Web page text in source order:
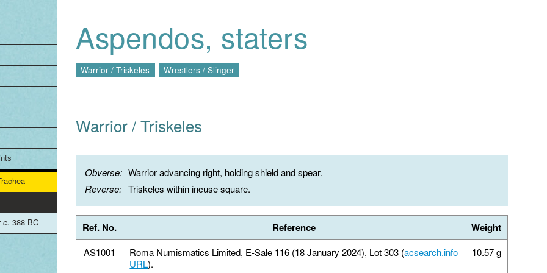
c. 388 BC
Aspendos, staters
Warrior / Triskeles Wrestlers / Slinger
Warrior / Triskeles
Obverse: Warrior advancing right, holding shield and spear.
Reverse: Triskeles within incuse square.
Ref. No. Reference Weight
AS1001 Roma Numismatics Limited, E-Sale 116 (18 January 2024), Lot 303 (acsearch.info
URL).
10.57 g